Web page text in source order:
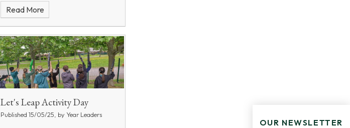
OUR NEWSLETTER
Read More
Let's Leap Activity Day
Published 15/05/25, by Year Leaders